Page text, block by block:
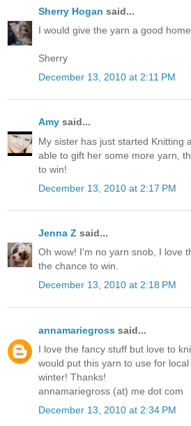
Sherry Hogan said...
I would give the yarn a good home.
Sherry
December 13, 2010 at 2:11 PM
Amy said...
My sister has just started Knitting
able to gift her some more yarn,
to win!
December 13, 2010 at 2:17 PM
Jenna Z said...
Oh wow! I'm no yarn snob, I love
the chance to win.
December 13, 2010 at 2:18 PM
annamariegross said...
I love the fancy stuff but love to
would put this yarn to use for
winter! Thanks!
annamariegross (at) me dot com
December 13, 2010 at 2:34 PM